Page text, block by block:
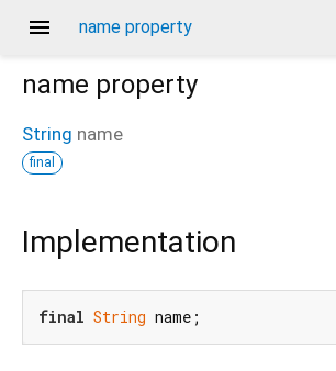
menu name property
name property
String name
final
Implementation
final String name;